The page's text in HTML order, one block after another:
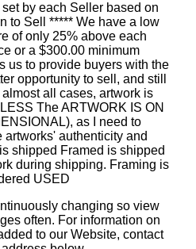
by each Seller based on
to Sell ***** We have a low
of only 25% above each
or a $300.00 minimum
us to provide buyers with the
opportunity to sell, and still
all cases, artwork is
The ARTWORK IS ON
as I need to
artworks' authenticity and
shipped Framed is shipped
during shipping. Framing is
USED
changing so view
often. For information on
to our Website, contact